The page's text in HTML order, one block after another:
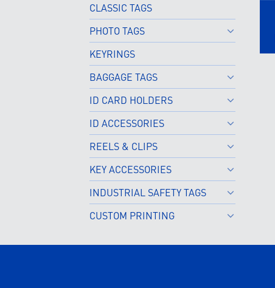
CLASSIC TAGS
PHOTO TAGS
KEYRINGS
BAGGAGE TAGS
ID CARD HOLDERS
ID ACCESSORIES
REELS & CLIPS
KEY ACCESSORIES
INDUSTRIAL SAFETY TAGS
CUSTOM PRINTING